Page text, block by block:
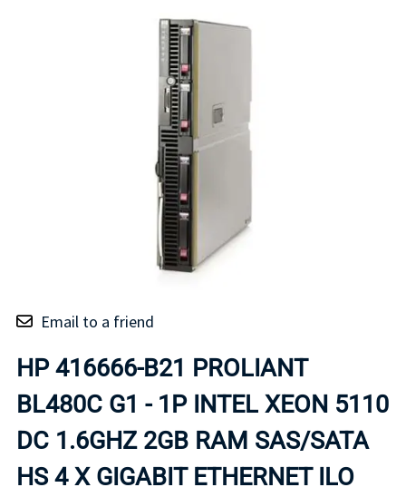
Email to a friend
HP 416666-B21 PROLIANT
BL480C G1 - 1P INTEL XEON 5110
DC 1.6GHZ 2GB RAM SAS/SATA
HS 4 X GIGABIT ETHERNET ILO